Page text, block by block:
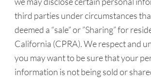
third parties under circumstances
deemed a “sale” or ”Sharing” for
California (CPRA). We respect and
you may want to be sure that your
information is not being sold or